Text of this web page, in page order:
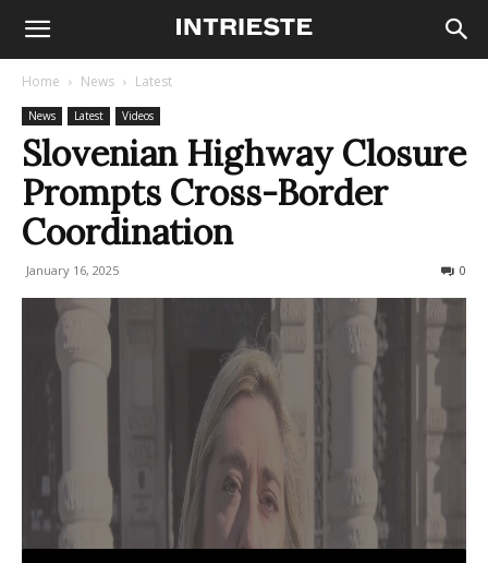
Home News Latest
News Latest Videos
Slovenian Highway Closure
Prompts Cross-Border
Coordination
January 16, 2025 0